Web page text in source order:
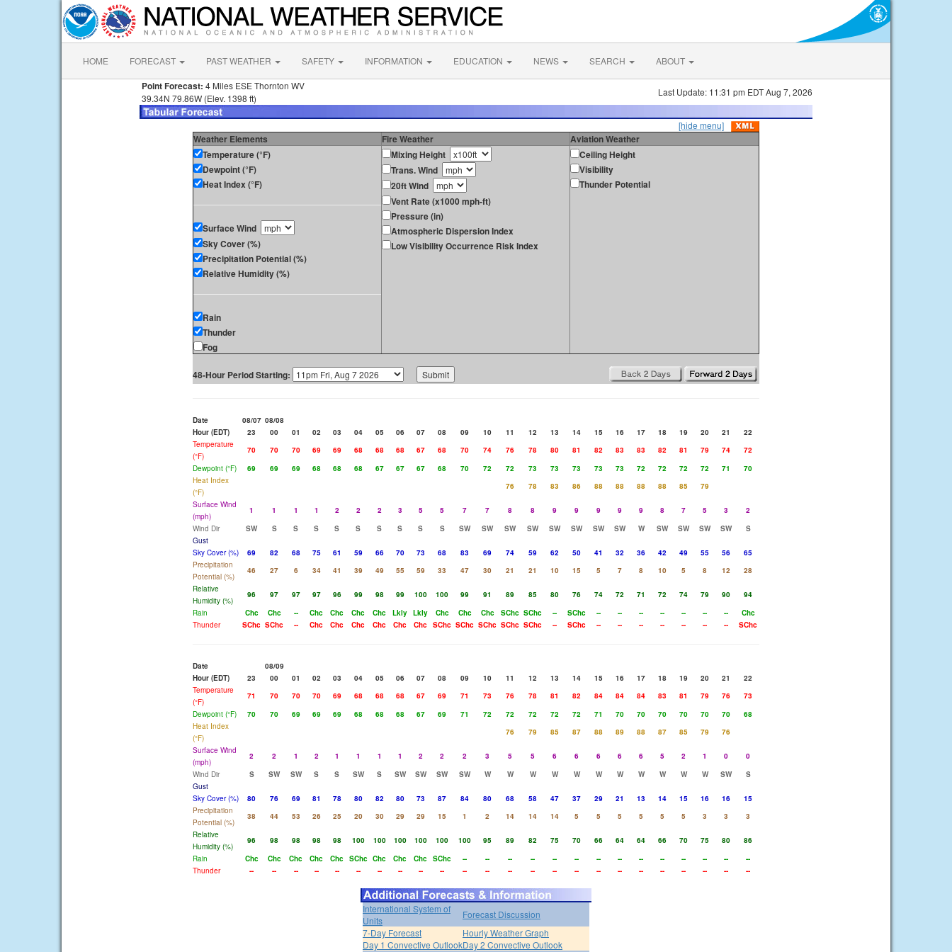
HOME FORECAST PAST WEATHER SAFETY INFORMATION EDUCATION NEWS SEARCH ABOUT
Point Forecast: 4 Miles ESE Thornton WV
39.34N 79.86W (Elev. 1398 ft)
Last Update: 11:31 pm EDT Aug 7, 2026
[hide menu]
Weather Elements Fire Weather
Aviation Weather
Temperature (°F)
Dewpoint (°F)
Heat Index (°F)
Surface Wind
Sky Cover (%)
Precipitation Potential (%)
Relative Humidity (%)
Rain
Thunder
Fog
Mixing Height
Trans. Wind
20ft Wind
Vent Rate (x1000 mph-ft)
Pressure (in)
Atmospheric Dispersion Index
Low Visibility Occurrence Risk Index
Ceiling Height
Visibility
Thunder Potential
48-Hour Period Starting:
Date 08/07 08/08
Hour (EDT)
23 00 01 02 03 04 05 06 07 08 09 10 11 12 13 14 15 16 17 18 19 20 21
22
Temperature
(°F)
70 70 70 69 69 68 68 68 67 68 70 74 76 78 80 81 82 83 83 82 81 79 74
72
Dewpoint (°F)
69 69 69 68 68 68 67 67 67 68 70 72 72 73 73 73 73 73 72 72 72 72 71
70
Heat Index
(°F)
76 78 83 86 88 88 88 88 85
79
Surface Wind
(mph)
1 1 1 1 2 2 2 3 5 5 7 7 8 8 9 9 9 9 9 8 7 5 3
2
Wind Dir
SW S S S S S S S S S SW SW SW SW SW SW SW SW W SW SW SW SW
S
Gust
Sky Cover (%)
69 82 68 75 61 59 66 70 73 68 83 69 74 59 62 50 41 32 36 42 49 55 56
65
Precipitation
Potential (%)
46 27 6 34 41 39 49 55 59 33 47 30 21 21 10 15 5 7 8 10 5 8 12
28
Relative
Humidity (%)
96 97 97 97 96 99 98 99 100 100 99 91 89 85 80 76 74 72 71 72 74 79 90
94
Rain
Chc Chc -- Chc Chc Chc Chc Lkly Lkly Chc Chc Chc SChc SChc -- SChc -- -- -- -- -- -- --
Chc
Thunder
SChc SChc -- Chc Chc Chc Chc Chc Chc SChc SChc SChc SChc SChc -- SChc -- -- -- -- -- -- -- SChc
Date
08/09
Hour (EDT)
23 00 01 02 03 04 05 06 07 08 09 10 11 12 13 14 15 16 17 18 19 20 21
22
Temperature
(°F)
71 70 70 70 69 68 68 68 67 69 71 73 76 78 81 82 84 84 84 83 81 79 76
73
Dewpoint (°F)
70 70 69 69 69 68 68 68 67 69 71 72 72 72 72 72 71 70 70 70 70 70 70
68
Heat Index
(°F)
76 79 85 87 88 89 88 87 85 79
76
Surface Wind
(mph)
2 2 1 2 1 1 1 1 2 2 2 3 5 5 6 6 6 6 6 5 2 1 0
0
Wind Dir
S SW SW S S SW S SW SW SW SW W W W W W W W W W W W SW
S
Gust
Sky Cover (%)
80 76 69 81 78 80 82 80 73 87 84 80 68 58 47 37 29 21 13 14 15 16 16
15
Precipitation
Potential (%)
38 44 53 26 25 20 30 29 29 15 1 2 14 14 14 5 5 5 5 5 5 3 3
3
Relative
Humidity (%)
96 98 98 98 98 100 100 100 100 100 100 95 89 82 75 70 66 64 64 66 70 75 80
86
Rain
Chc Chc Chc Chc Chc SChc Chc Chc Chc SChc -- -- -- -- -- -- -- -- -- -- -- -- --
--
Thunder
-- -- -- -- -- -- -- -- -- -- -- -- -- -- -- -- -- -- -- -- -- -- -- --
International System of
Units
Forecast Discussion
7-Day Forecast
Hourly Weather Graph
Day 1 Convective OutlookDay 2 Convective Outlook